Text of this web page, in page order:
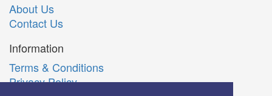
About Us
Contact Us
Information
Terms & Conditions
Privacy Policy